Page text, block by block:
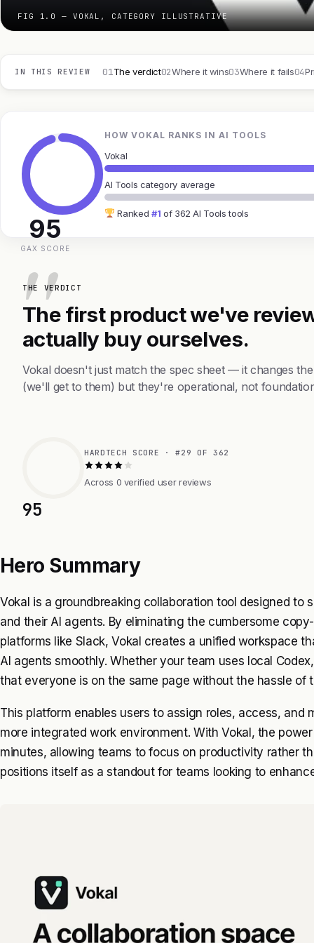
FIG 1.0 — VOKAL, CATEGORY ILLUSTRATIVE
IN THIS REVIEW 01The verdict02Where it wins03Where it fails04
95
GAX SCORE
HOW VOKAL RANKS IN AI TOOLS
Vokal
AI Tools category average
Ranked #1 of 362 AI Tools tools
THE VERDICT
The first product we've
actually buy ourselves.
Vokal doesn't just match the spec sheet — it changes
(we'll get to them) but they're operational, not
95
HARDTECH SCORE · #29 OF 362
Across 0 verified user reviews
Hero Summary
Vokal is a groundbreaking collaboration tool designed to
and their AI agents. By eliminating the cumbersome
platforms like Slack, Vokal creates a unified workspace
AI agents smoothly. Whether your team uses local
that everyone is on the same page without the hassle of
This platform enables users to assign roles, access, and
more integrated work environment. With Vokal, the
minutes, allowing teams to focus on productivity rather
positions itself as a standout for teams looking to